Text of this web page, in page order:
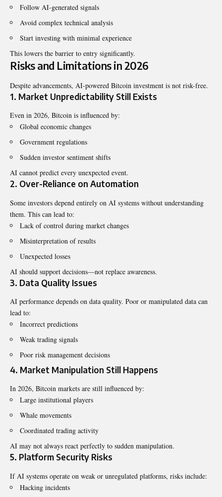
Follow AI-generated signals
Avoid complex technical analysis
Start investing with minimal experience
This lowers the barrier to entry significantly.
Risks and Limitations in 2026
Despite advancements, AI-powered Bitcoin investment is not risk-free.
1. Market Unpredictability Still Exists
Even in 2026, Bitcoin is influenced by:
Global economic changes
Government regulations
Sudden investor sentiment shifts
AI cannot predict every unexpected event.
2. Over-Reliance on Automation
Some investors depend entirely on AI systems without understanding
them. This can lead to:
Lack of control during market changes
Misinterpretation of results
Unexpected losses
AI should support decisions—not replace awareness.
3. Data Quality Issues
AI performance depends on data quality. Poor or manipulated data can
lead to:
Incorrect predictions
Weak trading signals
Poor risk management decisions
4. Market Manipulation Still Happens
In 2026, Bitcoin markets are still influenced by:
Large institutional players
Whale movements
Coordinated trading activity
AI may not always react perfectly to sudden manipulation.
5. Platform Security Risks
If AI systems operate on weak or unregulated platforms, risks include:
Hacking incidents